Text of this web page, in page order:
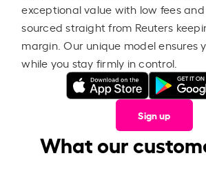
exceptional value with low fees and
sourced straight from Reuters
margin. Our unique model ensures
while you stay firmly in control.
Sign up
What our